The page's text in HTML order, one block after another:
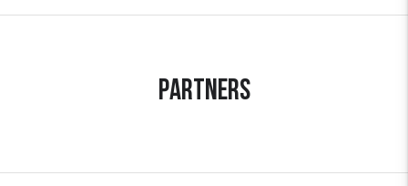
Partners